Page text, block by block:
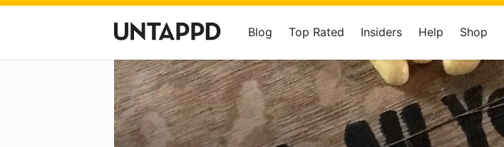
Blog Top Rated Insiders Help Shop